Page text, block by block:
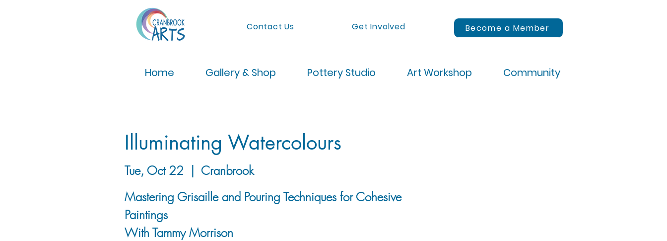
Contact Us Get Involved Become a Member
Home Gallery & Shop Pottery Studio Art Workshop Community
Illuminating Watercolours
Tue, Oct 22
  |
Cranbrook
Mastering Grisaille and Pouring Techniques for Cohesive
Paintings
With Tammy Morrison